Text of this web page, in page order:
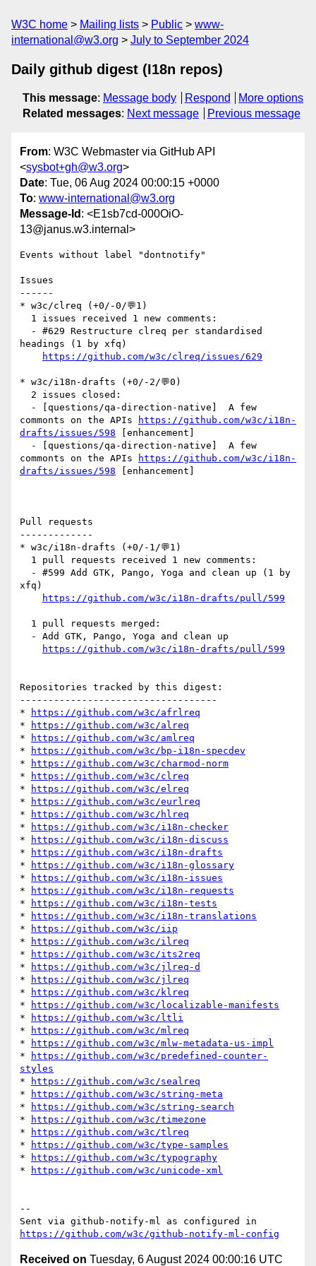
W3C home Mailing lists Public
www-
international@w3.org
July to September 2024
Daily github digest (I18n repos)
This message: Message body Respond
More options
Related messages: Next message Previous message
From: W3C Webmaster via GitHub API
<sysbot+gh@w3.org>
Date: Tue, 06 Aug 2024 00:00:15 +0000
To: www-international@w3.org
Message-Id : <E1sb7cd-000OiO-
13@janus.w3.internal>
Events without label "dontnotify"
Issues
------
* w3c/clreq (+0/-0/💬1)
headings (1 by xfq)
https://github.com/w3c/clreq/issues/629
* w3c/i18n-drafts (+0/-2/💬0)
commonts on the APIs
https://github.com/w3c/i18n-
drafts/issues/598 [enhancement]
commonts on the APIs
https://github.com/w3c/i18n-
drafts/issues/598 [enhancement]
Pull requests
-------------
* w3c/i18n-drafts (+0/-1/💬1)
xfq)
https://github.com/w3c/i18n-drafts/pull/599
https://github.com/w3c/i18n-drafts/pull/599
Repositories tracked by this digest:
-----------------------------------
*
https://github.com/w3c/afrlreq
*
https://github.com/w3c/alreq
*
https://github.com/w3c/amlreq
*
https://github.com/w3c/bp-i18n-specdev
*
https://github.com/w3c/charmod-norm
*
https://github.com/w3c/clreq
*
https://github.com/w3c/elreq
*
https://github.com/w3c/eurlreq
*
https://github.com/w3c/hlreq
*
https://github.com/w3c/i18n-checker
*
https://github.com/w3c/i18n-discuss
*
https://github.com/w3c/i18n-drafts
*
https://github.com/w3c/i18n-glossary
*
https://github.com/w3c/i18n-issues
*
https://github.com/w3c/i18n-requests
*
https://github.com/w3c/i18n-tests
*
https://github.com/w3c/i18n-translations
*
https://github.com/w3c/iip
*
https://github.com/w3c/ilreq
*
https://github.com/w3c/its2req
*
https://github.com/w3c/jlreq-d
*
https://github.com/w3c/jlreq
*
https://github.com/w3c/klreq
*
https://github.com/w3c/localizable-manifests
*
https://github.com/w3c/ltli
*
https://github.com/w3c/mlreq
*
https://github.com/w3c/mlw-metadata-us-impl
*
https://github.com/w3c/predefined-counter-
styles
*
https://github.com/w3c/sealreq
*
https://github.com/w3c/string-meta
*
https://github.com/w3c/string-search
*
https://github.com/w3c/timezone
*
https://github.com/w3c/tlreq
*
https://github.com/w3c/type-samples
*
https://github.com/w3c/typography
*
https://github.com/w3c/unicode-xml
--
https://github.com/w3c/github-notify-ml-config
Received on Tuesday, 6 August 2024 00:00:16 UTC